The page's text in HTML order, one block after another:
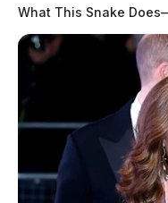
What This Snake